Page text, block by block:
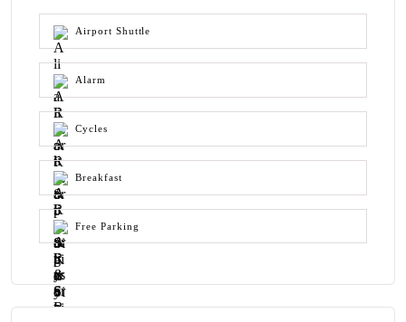
Airport Shuttle
Alarm
Cycles
Breakfast
Free Parking